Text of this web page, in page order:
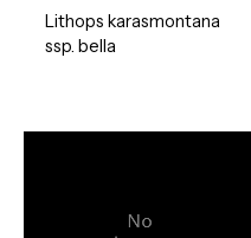
Lithops karasmontana
ssp. bella